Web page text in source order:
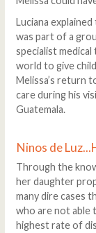
Luciana
was part of a
specialist
world to give
Melissa’s return
care during his
Guatemala.
Ninos de
Through the
her daughter
many dire cases
who are not able
highest rate of